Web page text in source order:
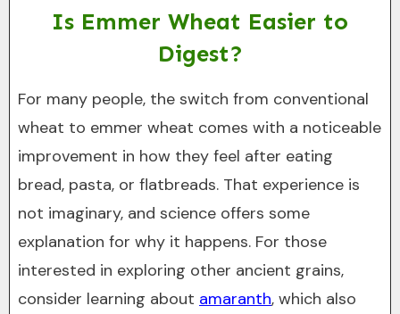
Is Emmer Wheat Easier to
Digest?
For many people, the switch from conventional
wheat to emmer wheat comes with a noticeable
improvement in how they feel after eating
bread, pasta, or flatbreads. That experience is
not imaginary, and science offers some
explanation for why it happens. For those
interested in exploring other ancient grains,
consider learning about amaranth, which also